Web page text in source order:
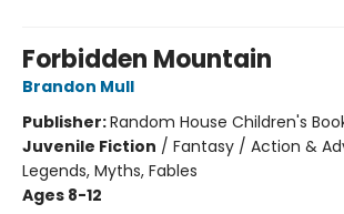
Forbidden Mountain
Brandon Mull
Publisher:Random House Children's
Juvenile Fiction / Fantasy / Action &
Legends, Myths, Fables
Ages 8-12